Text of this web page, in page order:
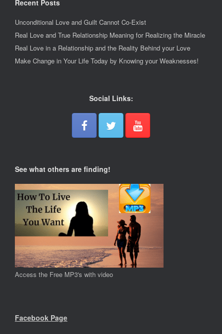
Recent Posts
Unconditional Love and Guilt Cannot Co-Exist
Real Love and True Relationship Meaning for Realizing the Miracle
Real Love in a Relationship and the Reality Behind your Love
Make Change in Your Life Today by Knowing your Weaknesses!
Social Links:
See what others are finding!
Access the Free MP3's with video
Facebook Page